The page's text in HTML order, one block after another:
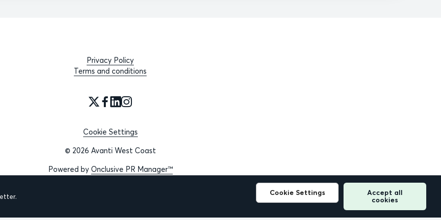
Privacy Policy
Terms and conditions
Cookie Settings
© 2026 Avanti West Coast
Powered by Onclusive PR Manager™
Cookie Settings
Accept all
cookies